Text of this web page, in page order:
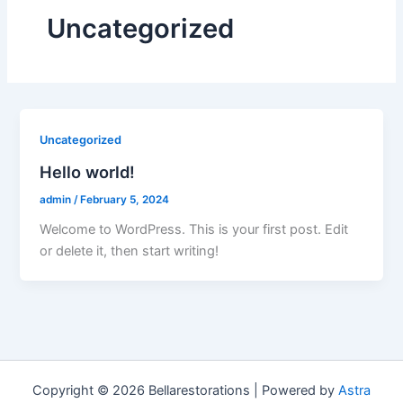
Uncategorized
Uncategorized
Hello world!
admin /February 5, 2024
Welcome to WordPress. This is your first post. Edit
or delete it, then start writing!
Copyright © 2026 Bellarestorations | Powered by Astra